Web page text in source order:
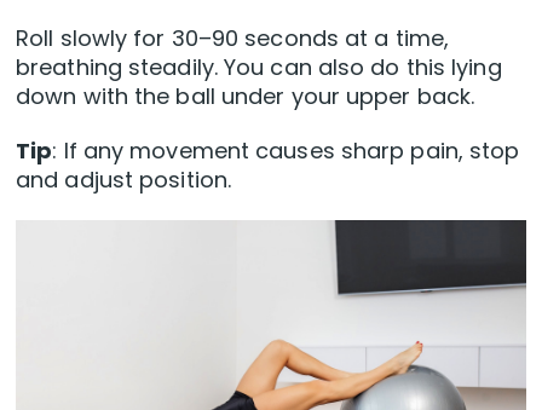
Roll slowly for 30–90 seconds at a time,
breathing steadily. You can also do this lying
down with the ball under your upper back.
Tip: If any movement causes sharp pain, stop
and adjust position.